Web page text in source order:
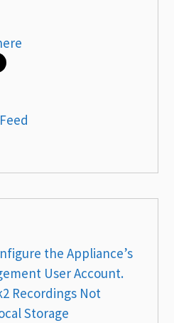
the Appliance’s
User Account.
Recordings Not
Storage